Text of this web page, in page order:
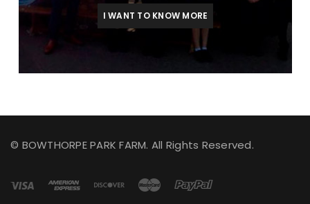
I WANT TO KNOW MORE
© BOWTHORPE PARK FARM. All Rights Reserved.